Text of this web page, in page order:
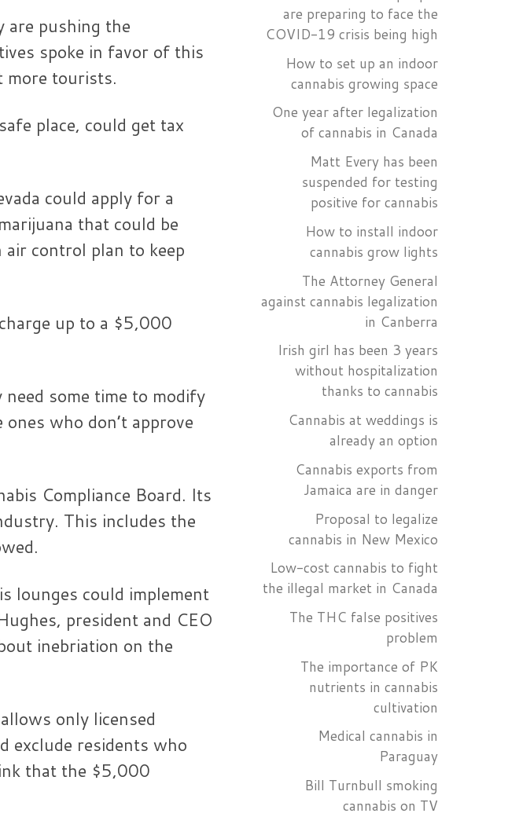
are pushing the
spoke in favor of this
more tourists.
place, could get tax
could apply for a
that could be
air control plan to keep
up to a $5,000
some time to modify
who don’t approve
Compliance Board. Its
This includes the
lounges could implement
president and CEO
inebriation on the
only licensed
exclude residents who
that the $5,000
are preparing to face the
COVID-19 crisis being high
How to set up an indoor
cannabis growing space
One year after legalization
of cannabis in Canada
Matt Every has been
suspended for testing
positive for cannabis
How to install indoor
cannabis grow lights
The Attorney General
against cannabis legalization
in Canberra
Irish girl has been 3 years
without hospitalization
thanks to cannabis
Cannabis at weddings is
already an option
Cannabis exports from
Jamaica are in danger
Proposal to legalize
cannabis in New Mexico
Low-cost cannabis to fight
the illegal market in Canada
The THC false positives
problem
The importance of PK
nutrients in cannabis
cultivation
Medical cannabis in
Paraguay
Bill Turnbull smoking
cannabis on TV